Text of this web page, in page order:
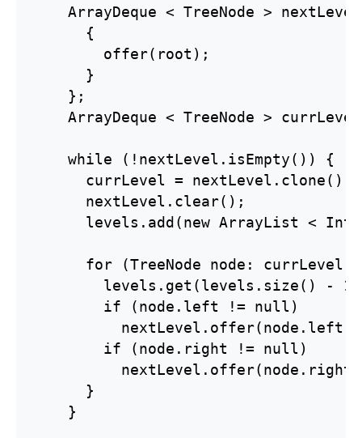
ArrayDeque < TreeNode >
      {
        offer(root);
      }
    };
ArrayDeque < TreeNode >
    while (!nextLevel.isEmpty()) {
      currLevel = nextLevel.clone();
      nextLevel.clear();
levels.add(new ArrayList <
for (TreeNode node: currLevel)
levels.get(levels.size() -
        if (node.left != null)
          nextLevel.offer(node.left);
        if (node.right != null)
      }
    }